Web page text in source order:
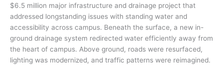
$6.5 million major infrastructure and drainage project that
addressed longstanding issues with standing water and
accessibility across campus. Beneath the surface, a new in-
ground drainage system redirected water efficiently away from
the heart of campus. Above ground, roads were resurfaced,
lighting was modernized, and traffic patterns were reimagined.